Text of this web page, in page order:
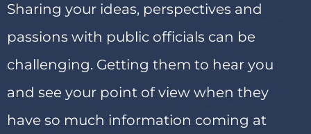
Sharing your ideas, perspectives and
passions with public officials can be
challenging. Getting them to hear you
and see your point of view when they
have so much information coming at